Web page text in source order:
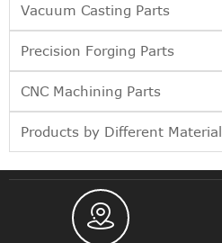
Vacuum Casting Parts
Precision Forging Parts
CNC Machining Parts
Products by Different Material
